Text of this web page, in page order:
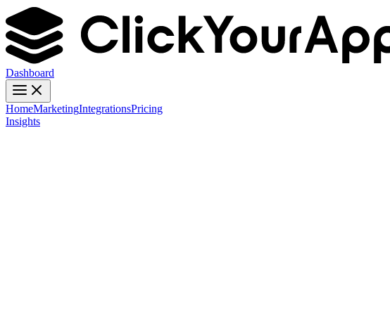
Dashboard
HomeMarketingIntegrationsPricing
Insights